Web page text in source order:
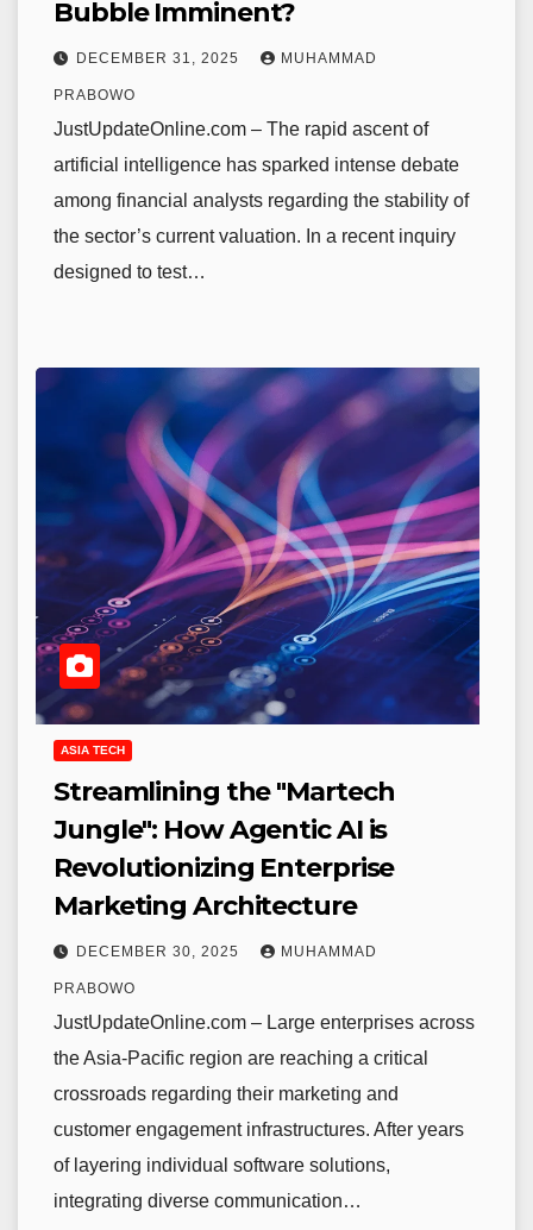
Bubble Imminent?
DECEMBER 31, 2025 MUHAMMAD
PRABOWO
JustUpdateOnline.com – The rapid ascent of
artificial intelligence has sparked intense debate
among financial analysts regarding the stability of
the sector’s current valuation. In a recent inquiry
designed to test…
ASIA TECH
Streamlining the "Martech
Jungle": How Agentic AI is
Revolutionizing Enterprise
Marketing Architecture
DECEMBER 30, 2025 MUHAMMAD
PRABOWO
JustUpdateOnline.com – Large enterprises across
the Asia-Pacific region are reaching a critical
crossroads regarding their marketing and
customer engagement infrastructures. After years
of layering individual software solutions,
integrating diverse communication…